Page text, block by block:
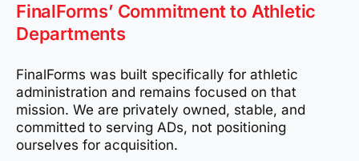
FinalForms’ Commitment to Athletic
Departments
FinalForms was built specifically for athletic
administration and remains focused on that
mission. We are privately owned, stable, and
committed to serving ADs, not positioning
ourselves for acquisition.